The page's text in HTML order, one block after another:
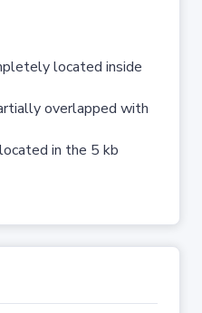
located inside
overlapped with
in the 5 kb